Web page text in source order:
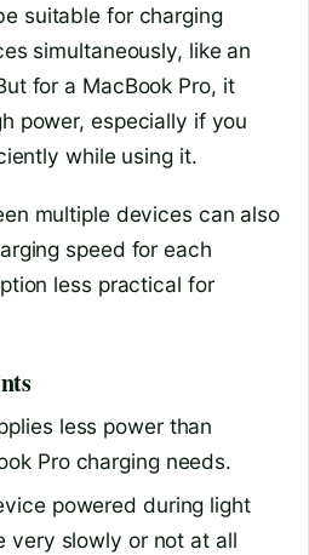
suitable for charging
simultaneously, like an
for a MacBook Pro, it
power, especially if you
while using it.
multiple devices can also
speed for each
less practical for
less power than
Pro charging needs.
powered during light
very slowly or not at all